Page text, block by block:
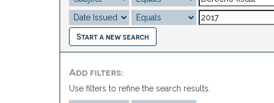
Start a new search
Add filters:
Use filters to refine the search results.